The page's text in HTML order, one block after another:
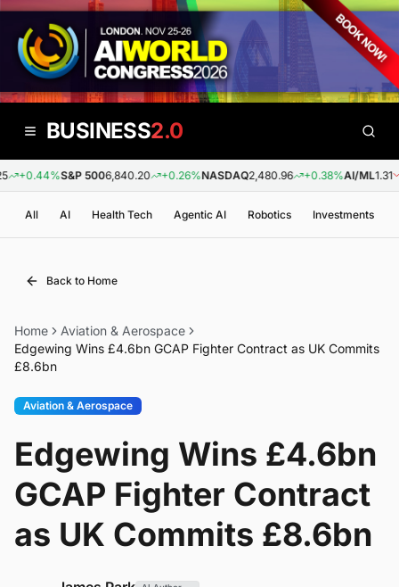
BUSINESS2.0
+0.44%S&P 5006,840.20 +0.26%NASDAQ2,480.96 +0.38%AI/ML1.31 -
All AI Health Tech Agentic AI Robotics Investments
Back to Home
Home
Aviation & Aerospace
Edgewing Wins £4.6bn GCAP Fighter Contract as UK Commits
£8.6bn
Aviation & Aerospace
Edgewing Wins £4.6bn
GCAP Fighter Contract
as UK Commits £8.6bn